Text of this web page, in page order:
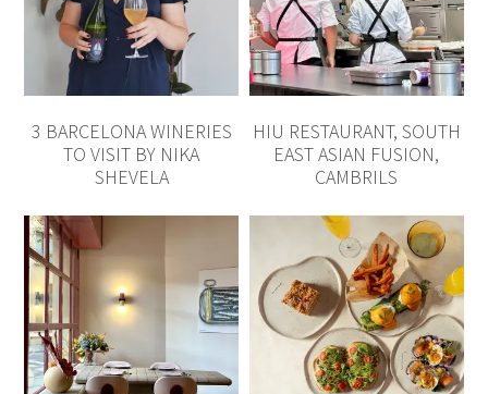
3 BARCELONA WINERIES
TO VISIT BY NIKA
SHEVELA
HIU RESTAURANT, SOUTH
EAST ASIAN FUSION,
CAMBRILS
GLUG, EUROPEAN,
EIXAMPLE
GUY’S BEST HEALTHY
PLACES IN BARCELONA